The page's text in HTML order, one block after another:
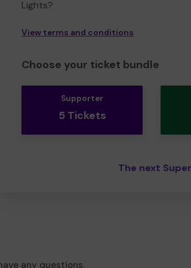
Lights?
View terms and conditions
Choose your ticket bundle
Supporter
5 Tickets
The next
any questions.